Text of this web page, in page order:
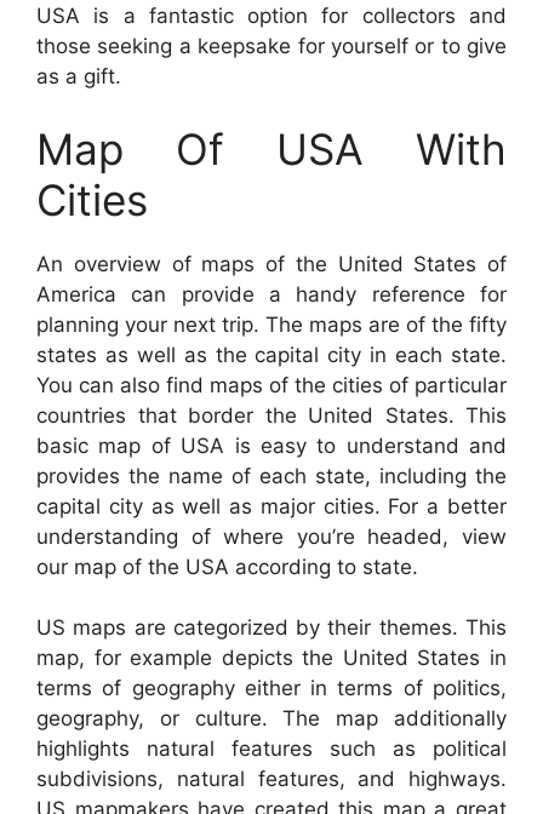
USA is a fantastic option for collectors and
those seeking a keepsake for yourself or to give
as a gift.
Map Of USA With
Cities
An overview of maps of the United States of
America can provide a handy reference for
planning your next trip. The maps are of the fifty
states as well as the capital city in each state.
You can also find maps of the cities of particular
countries that border the United States. This
basic map of USA is easy to understand and
provides the name of each state, including the
capital city as well as major cities. For a better
understanding of where you’re headed, view
our map of the USA according to state.
US maps are categorized by their themes. This
map, for example depicts the United States in
terms of geography either in terms of politics,
geography, or culture. The map additionally
highlights natural features such as political
subdivisions, natural features, and highways.